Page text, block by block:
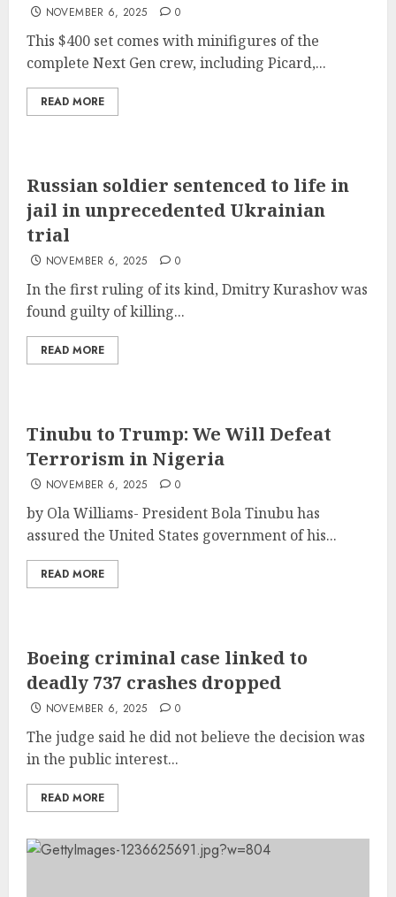
NOVEMBER 6, 2025 0
This $400 set comes with minifigures of the
complete Next Gen crew, including Picard,...
READ MORE
Russian soldier sentenced to life in
jail in unprecedented Ukrainian
trial
NOVEMBER 6, 2025 0
In the first ruling of its kind, Dmitry Kurashov was
found guilty of killing...
READ MORE
Tinubu to Trump: We Will Defeat
Terrorism in Nigeria
NOVEMBER 6, 2025 0
by Ola Williams- President Bola Tinubu has
assured the United States government of his...
READ MORE
Boeing criminal case linked to
deadly 737 crashes dropped
NOVEMBER 6, 2025 0
The judge said he did not believe the decision was
in the public interest...
READ MORE